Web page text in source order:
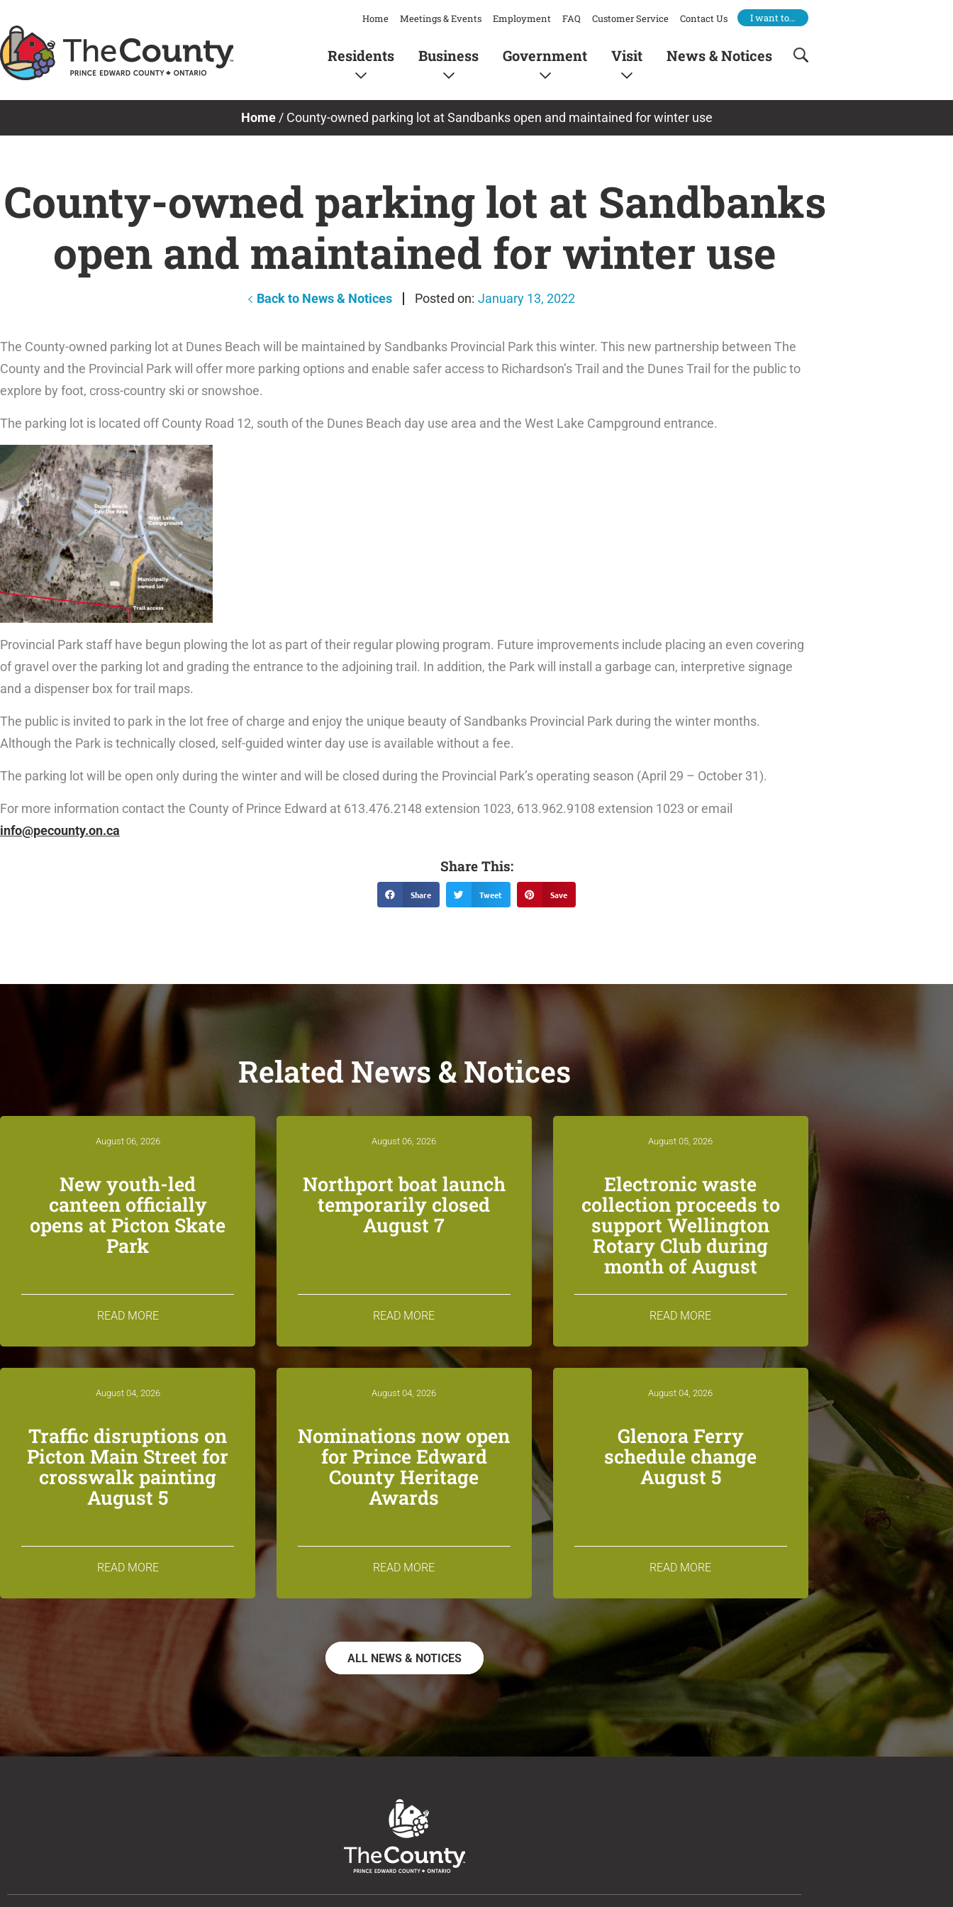
to
content
Home Meetings & Events Employment FAQ Customer Service Contact Us I want to…
Residents Business Government Visit News & Notices
Home/ County-owned parking lot at Sandbanks open and maintained for winter use
County-owned parking lot at Sandbanks
open and maintained for winter use
Back to News & Notices January 13, 2022
The County-owned parking lot at Dunes Beach will be maintained by Sandbanks Provincial Park this winter. This new partnership between The
County and the Provincial Park will offer more parking options and enable safer access to Richardson’s Trail and the Dunes Trail for the public to
explore by foot, cross-country ski or snowshoe.
The parking lot is located off County Road 12, south of the Dunes Beach day use area and the West Lake Campground entrance.
Provincial Park staff have begun plowing the lot as part of their regular plowing program. Future improvements include placing an even covering
of gravel over the parking lot and grading the entrance to the adjoining trail. In addition, the Park will install a garbage can, interpretive signage
and a dispenser box for trail maps.
The public is invited to park in the lot free of charge and enjoy the unique beauty of Sandbanks Provincial Park during the winter months.
Although the Park is technically closed, self-guided winter day use is available without a fee.
The parking lot will be open only during the winter and will be closed during the Provincial Park’s operating season (April 29 – October 31).
For more information contact the County of Prince Edward at 613.476.2148 extension 1023, 613.962.9108 extension 1023 or email
info@pecounty.on.ca
Share This:
Share Tweet Save
Related News & Notices
August 06, 2026
New youth-led
canteen officially
opens at Picton Skate
Park
READ MORE
August 06, 2026
Northport boat launch
temporarily closed
August 7
READ MORE
August 05, 2026
Electronic waste
collection proceeds to
support Wellington
Rotary Club during
month of August
READ MORE
August 04, 2026
Traffic disruptions on
Picton Main Street for
crosswalk painting
August 5
READ MORE
August 04, 2026
Nominations now open
for Prince Edward
County Heritage
Awards
READ MORE
August 04, 2026
Glenora Ferry
schedule change
August 5
READ MORE
ALL NEWS & NOTICES